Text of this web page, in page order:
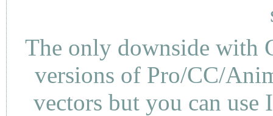
The only downside with
versions of Pro/CC/
vectors but you can use